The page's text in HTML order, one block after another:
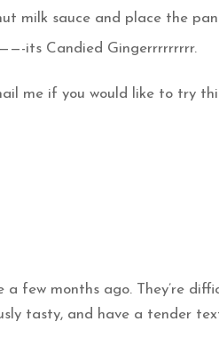
milk sauce and place the
its Candied Gingerrrrrrrrr.
me if you would like to try
a few months ago. They’re
tasty, and have a tender